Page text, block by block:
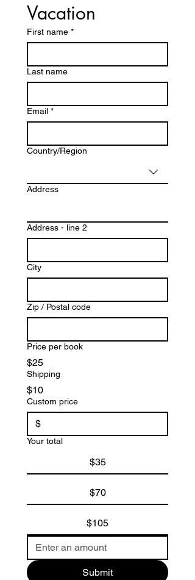
Vacation
First name *
Last name
Email *
Multi-line address
Country/Region
Address
Address - line 2
City
Zip / Postal code
Price per book
$25
Shipping
$10
Custom price
$
Your total
$35
$70
$105
Submit